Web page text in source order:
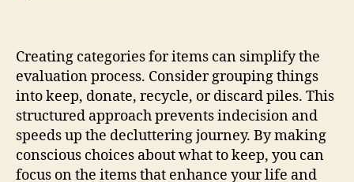
Creating categories for items can simplify the
evaluation process. Consider grouping things
into keep, donate, recycle, or discard piles. This
structured approach prevents indecision and
speeds up the decluttering journey. By making
conscious choices about what to keep, you can
focus on the items that enhance your life and